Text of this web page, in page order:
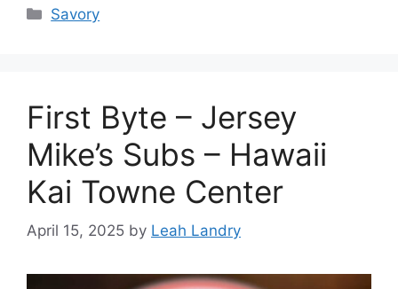
Categories
Savory
First Byte – Jersey
Mike’s Subs – Hawaii
Kai Towne Center
April 15, 2025 by Leah Landry